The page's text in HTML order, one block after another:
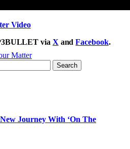
Video
via X andFacebook.
Matter
Journey With ‘On The